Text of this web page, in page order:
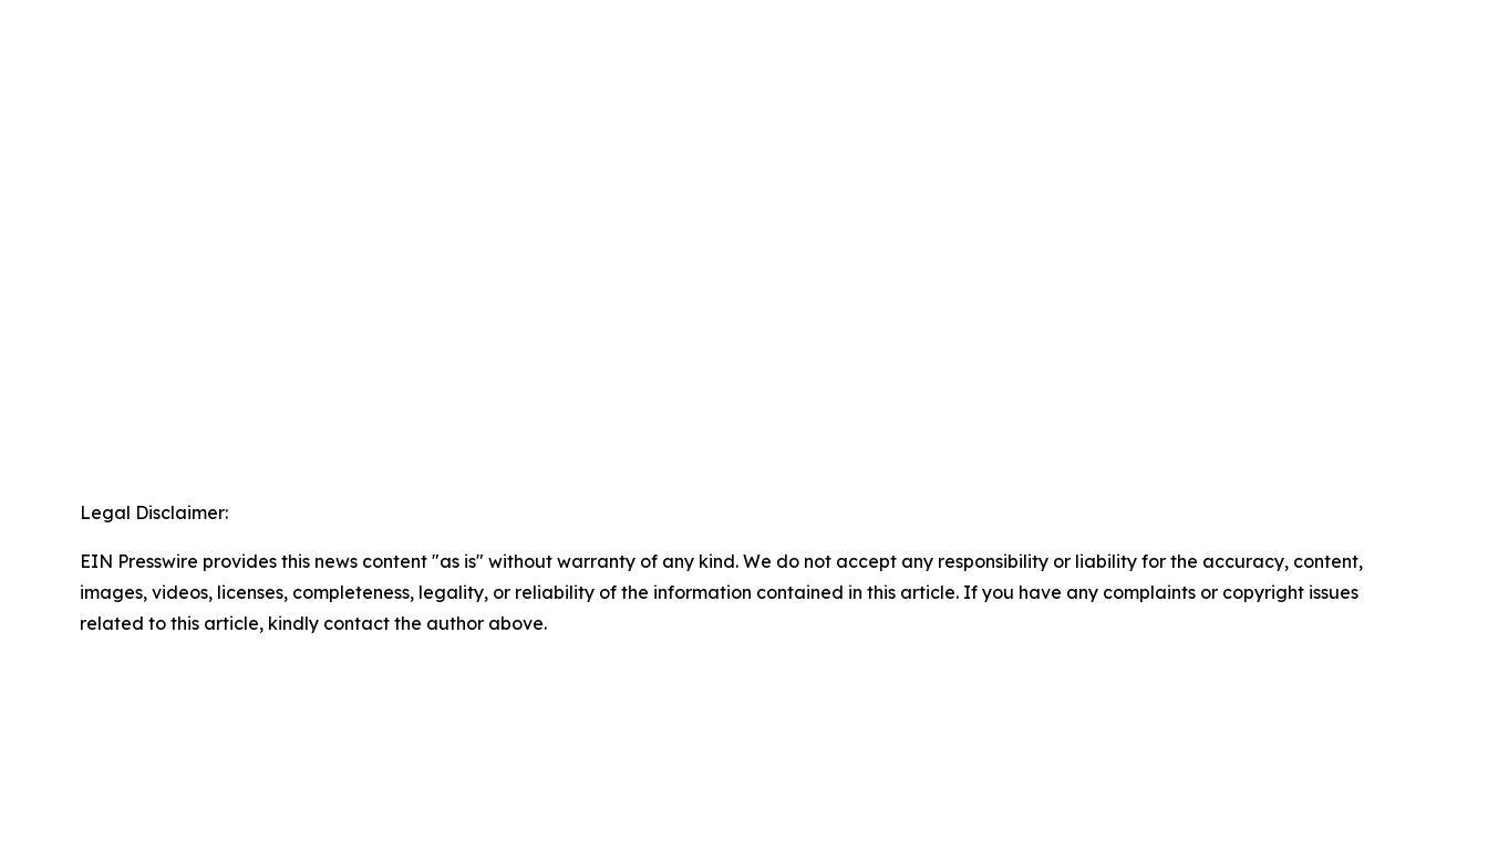
Legal Disclaimer:
EIN Presswire provides this news content "as is" without warranty of any kind. We do not accept any responsibility or liability for the accuracy, content,
images, videos, licenses, completeness, legality, or reliability of the information contained in this article. If you have any complaints or copyright issues
related to this article, kindly contact the author above.